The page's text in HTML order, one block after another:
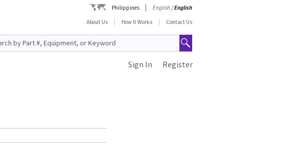
Philippines English/English
About Us
How It Works Contact Us
Register
Sign In